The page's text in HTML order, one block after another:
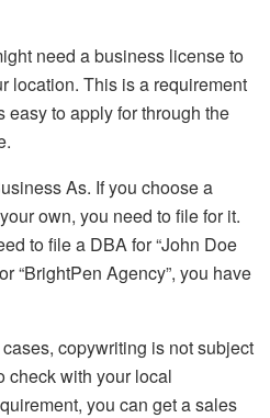
need a business license to
location. This is a requirement
easy to apply for through the
As. If you choose a
own, you need to file for it.
to file a DBA for “John Doe
“BrightPen Agency”, you have
cases, copywriting is not subject
check with your local
you can get a sales